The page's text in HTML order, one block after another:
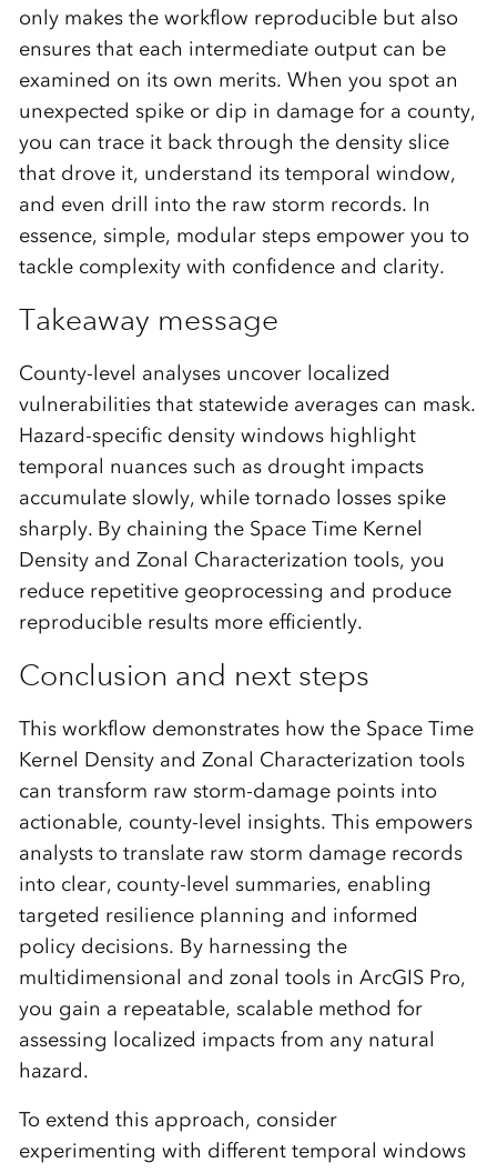
only makes the workflow reproducible but also
ensures that each intermediate output can be
examined on its own merits. When you spot an
unexpected spike or dip in damage for a county,
you can trace it back through the density slice
that drove it, understand its temporal window,
and even drill into the raw storm records. In
essence, simple, modular steps empower you to
tackle complexity with confidence and clarity.
Takeaway message
County-level analyses uncover localized
vulnerabilities that statewide averages can mask.
Hazard-specific density windows highlight
temporal nuances such as drought impacts
accumulate slowly, while tornado losses spike
sharply. By chaining the Space Time Kernel
Density and Zonal Characterization tools, you
reduce repetitive geoprocessing and produce
reproducible results more efficiently.
Conclusion and next steps
This workflow demonstrates how the Space Time
Kernel Density and Zonal Characterization tools
can transform raw storm-damage points into
actionable, county-level insights. This empowers
analysts to translate raw storm damage records
into clear, county-level summaries, enabling
targeted resilience planning and informed
policy decisions. By harnessing the
multidimensional and zonal tools in ArcGIS Pro,
you gain a repeatable, scalable method for
assessing localized impacts from any natural
hazard.
To extend this approach, consider
experimenting with different temporal windows